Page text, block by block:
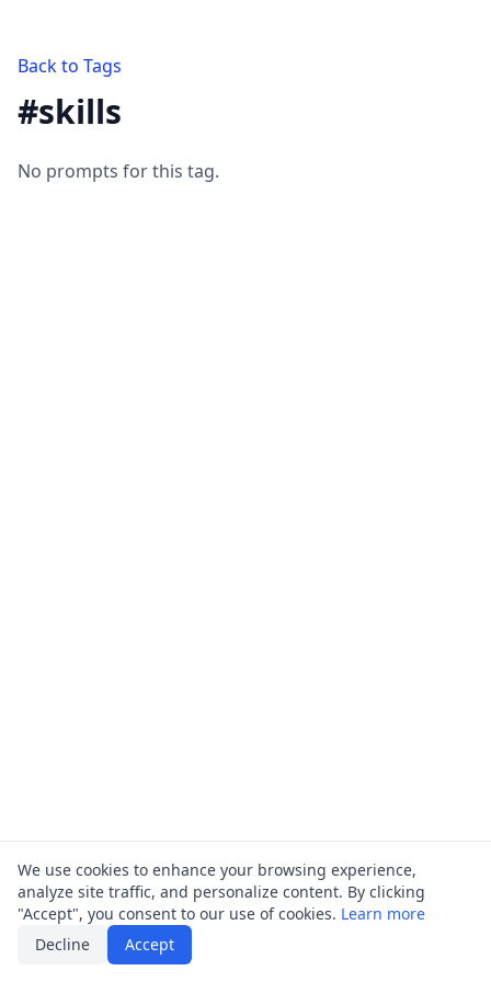
Back to Tags
#skills
No prompts for this tag.
We use cookies to enhance your browsing experience,
analyze site traffic, and personalize content. By clicking
"Accept", you consent to our use of cookies. Learn more
Decline
Accept